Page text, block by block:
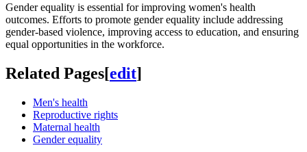
Gender equality is essential for improving women's health
outcomes. Efforts to promote gender equality include addressing
gender-based violence, improving access to education, and ensuring
equal opportunities in the workforce.
Related Pages[edit]
Men's health
Reproductive rights
Maternal health
Gender equality